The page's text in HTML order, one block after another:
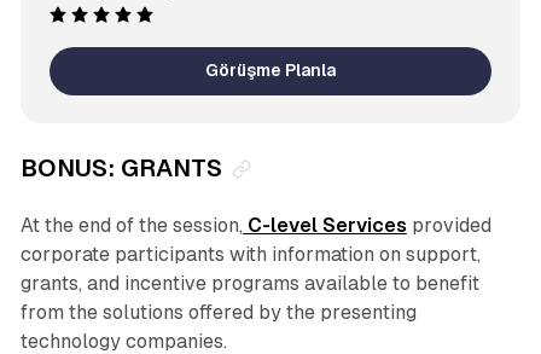
Görüşme Planla
BONUS: GRANTS
At the end of the session, C-level Services provided
corporate participants with information on support,
grants, and incentive programs available to benefit
from the solutions offered by the presenting
technology companies.